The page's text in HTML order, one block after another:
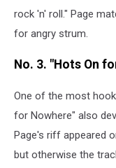
rock 'n' roll." Page
for angry strum.
No. 3. "Hots On
One of the most
for Nowhere" also
Page's riff appeared
but otherwise the